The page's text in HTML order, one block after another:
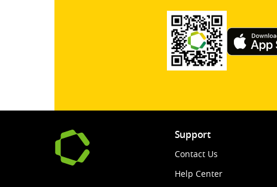
Support
Contact Us
Help Center